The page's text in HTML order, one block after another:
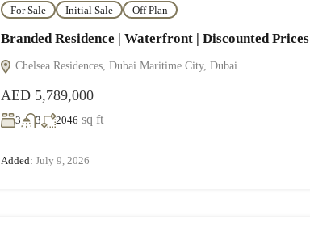
For Sale Initial Sale Off Plan
Branded Residence | Waterfront | Discounted Prices
Chelsea Residences, Dubai Maritime City, Dubai
AED 5,789,000
3 3 2046 sq ft
Added: July 9, 2026